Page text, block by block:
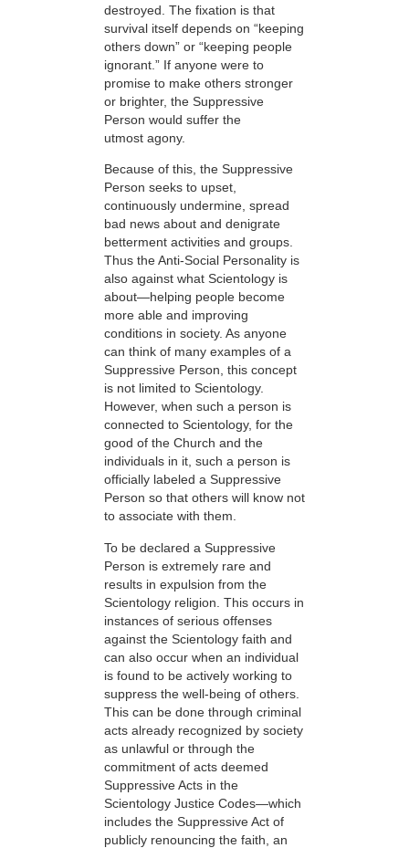
destroyed. The fixation is that
survival itself depends on “keeping
others down” or “keeping people
ignorant.” If anyone were to
promise to make others stronger
or brighter, the Suppressive
Person would suffer the
utmost agony.
Because of this, the Suppressive
Person seeks to upset,
continuously undermine, spread
bad news about and denigrate
betterment activities and groups.
Thus the Anti-Social Personality is
also against what Scientology is
about—helping people become
more able and improving
conditions in society. As anyone
can think of many examples of a
Suppressive Person, this concept
is not limited to Scientology.
However, when such a person is
connected to Scientology, for the
good of the Church and the
individuals in it, such a person is
officially labeled a Suppressive
Person so that others will know not
to associate with them.
To be declared a Suppressive
Person is extremely rare and
results in expulsion from the
Scientology religion. This occurs in
instances of serious offenses
against the Scientology faith and
can also occur when an individual
is found to be actively working to
suppress the well-being of others.
This can be done through criminal
acts already recognized by society
as unlawful or through the
commitment of acts deemed
Suppressive Acts in the
Scientology Justice Codes—which
includes the Suppressive Act of
publicly renouncing the faith, an